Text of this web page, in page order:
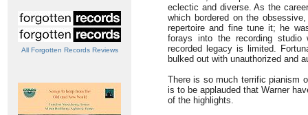
All Forgotten Records Reviews
eclectic and diverse. As the
which bordered on the
repertoire and fine tune it; he
forays into the recording studio
recorded legacy is limited.
bulked out with unauthorized and
There is so much terrific pianism
is to be applauded that Warner
of the highlights.